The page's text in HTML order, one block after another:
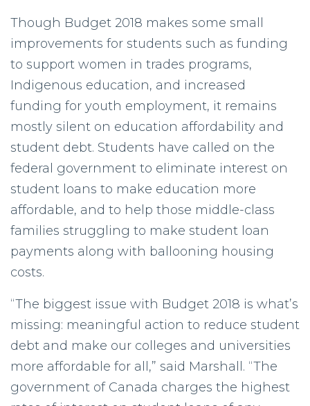
Though Budget 2018 makes some small
improvements for students such as funding
to support women in trades programs,
Indigenous education, and increased
funding for youth employment, it remains
mostly silent on education affordability and
student debt. Students have called on the
federal government to eliminate interest on
student loans to make education more
affordable, and to help those middle-class
families struggling to make student loan
payments along with ballooning housing
costs.
“The biggest issue with Budget 2018 is what’s
missing: meaningful action to reduce student
debt and make our colleges and universities
more affordable for all,” said Marshall. “The
government of Canada charges the highest